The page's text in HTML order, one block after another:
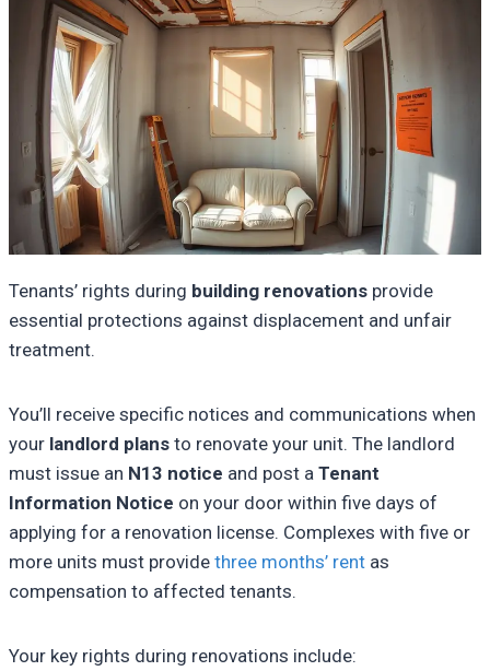
Tenants’ rights during building renovations provide
essential protections against displacement and unfair
treatment.
You’ll receive specific notices and communications when
your landlord plans to renovate your unit. The landlord
must issue an N13 notice and post a Tenant
Information Notice on your door within five days of
applying for a renovation license. Complexes with five or
more units must provide three months’ rent as
compensation to affected tenants.
Your key rights during renovations include: